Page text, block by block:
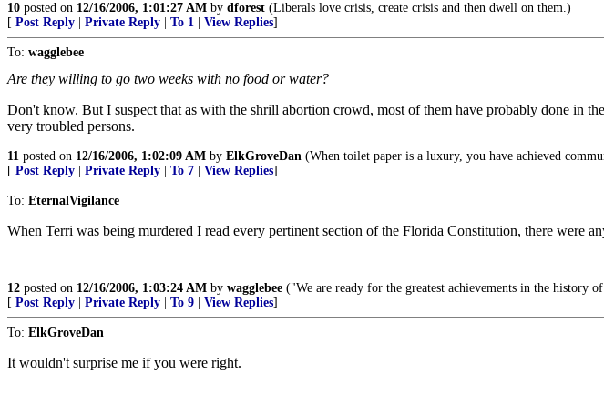
10 posted on 12/16/2006, 1:01:27 AM by dforest (Liberals love crisis, create crisis and then dwell on them.)
[ Post Reply Private Reply To 1 View Replies]
To: wagglebee
Are they willing to go two weeks with no food or water?
Don't know. But I suspect that as with the shrill abortion crowd, most of them have probably done in
very troubled persons.
11 posted on 12/16/2006, 1:02:09 AM by ElkGroveDan (When toilet paper is a luxury, you have achieved
[ Post Reply Private Reply To 7 View Replies]
To: EternalVigilance
When Terri was being murdered I read every pertinent section of the Florida Constitution, there were
12 posted on 12/16/2006, 1:03:24 AM by wagglebee ("We are ready for the greatest achievements in the history
[ Post Reply Private Reply To 9 View Replies]
To: ElkGroveDan
It wouldn't surprise me if you were right.